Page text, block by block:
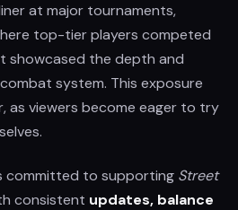
at major tournaments,
top-tier players competed
showcased the depth and
system. This exposure
as viewers become eager to try
committed to supporting Street
consistent updates, balance